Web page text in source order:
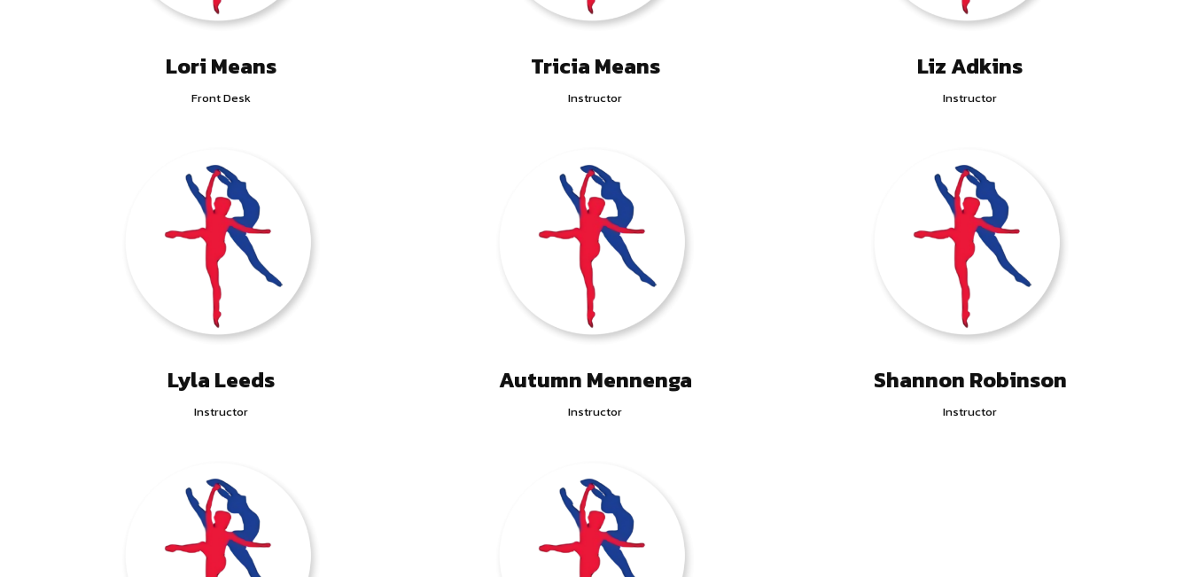
Lori Means
Front Desk
Tricia Means
Instructor
Liz Adkins
Instructor
Lyla Leeds
Instructor
Autumn Mennenga
Instructor
Shannon Robinson
Instructor